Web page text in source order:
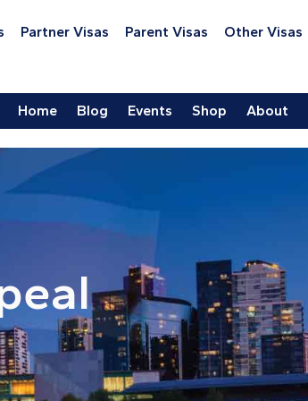
Partner Visas Parent Visas Other Visas
Home Blog Events Shop About